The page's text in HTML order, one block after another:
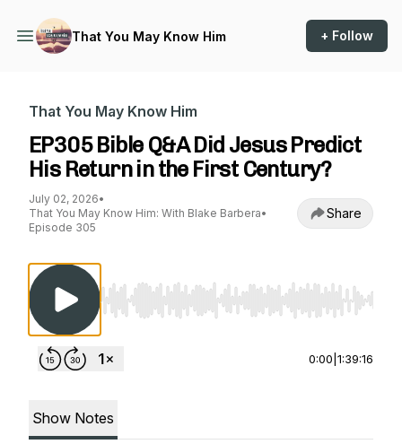
That You May Know Him + Follow
That You May Know Him
EP305 Bible Q&A Did Jesus Predict
His Return in the First Century?
July 02, 2026•
That You May Know Him: With Blake Barbera•
Episode 305
Share
Use Left/Right to seek, Home/End to jump to
0:00 1:39:16
Show Notes